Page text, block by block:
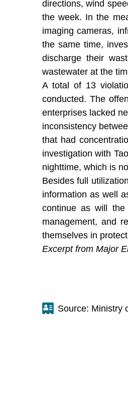
directions, wind
the week. In the
imaging cameras,
the same time,
discharge their
wastewater at the
A total of 13
conducted. The
enterprises lacked
inconsistency
that had
investigation with
nighttime, which is
Besides full
information as well
continue as will
management, and
themselves in
Excerpt from Major
Source: Ministry